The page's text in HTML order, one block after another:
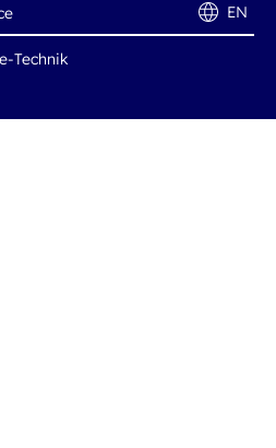
Technik
EN